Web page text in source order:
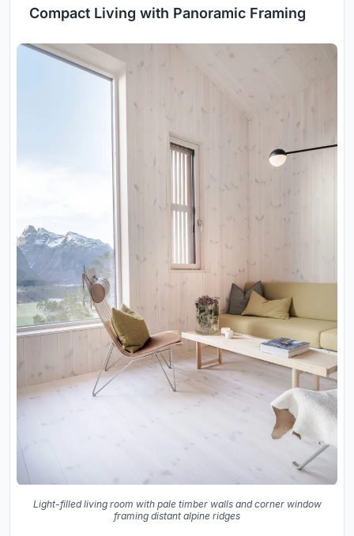
Compact Living with Panoramic Framing
Light-filled living room with pale timber walls and corner window
framing distant alpine ridges